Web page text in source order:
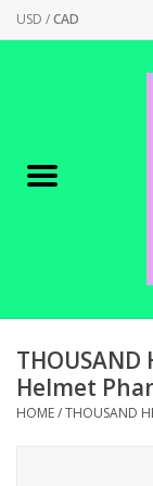
USD /CAD
Canadian Made !
SHOP ELECTRIC
PARTS
Helmet
HOME/THOUSAND